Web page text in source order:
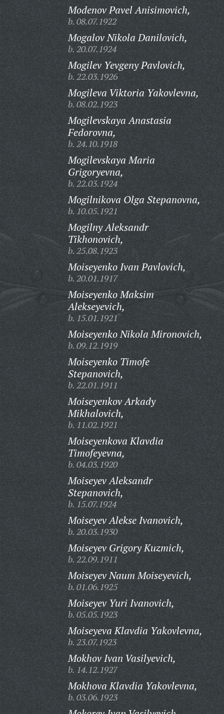
Modenov Pavel Anisimovich,
b. 08.07.1922
Mogalov Nikola Danilovich,
b. 20.07.1924
Mogilev Yevgeny Pavlovich,
b. 22.03.1926
Mogileva Viktoria Yakovlevna,
b. 08.02.1923
Mogilevskaya Anastasia
Fedorovna,
b. 24.10.1918
Mogilevskaya Maria
Grigoryevna,
b. 22.03.1924
Mogilnikova Olga Stepanovna,
b. 10.05.1921
Mogilny Aleksandr
Tikhonovich,
b. 25.08.1923
Moiseyenko Ivan Pavlovich,
b. 20.01.1917
Moiseyenko Maksim
Alekseyevich,
b. 15.01.1921
Moiseyenko Nikola Mironovich,
b. 09.12.1919
Moiseyenko Timofe
Stepanovich,
b. 22.01.1911
Moiseyenkov Arkady
Mikhalovich,
b. 11.02.1921
Moiseyenkova Klavdia
Timofeyevna,
b. 04.03.1920
Moiseyev Aleksandr
Stepanovich,
b. 15.07.1924
Moiseyev Alekse Ivanovich,
b. 20.03.1930
Moiseyev Grigory Kuzmich,
b. 22.09.1911
Moiseyev Naum Moiseyevich,
b. 01.06.1925
Moiseyev Yuri Ivanovich,
b. 05.05.1923
Moiseyeva Klavdia Yakovlevna,
b. 23.07.1923
Mokhov Ivan Vasilyevich,
b. 14.12.1927
Mokhova Klavdia Yakovlevna,
b. 03.06.1923